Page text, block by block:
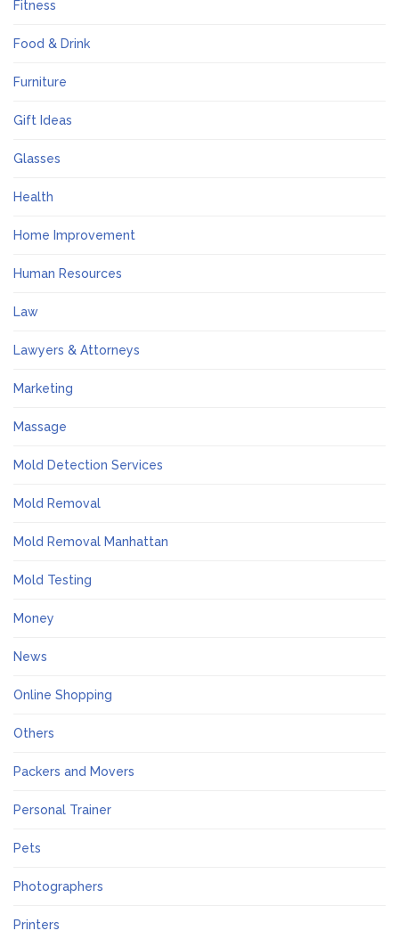
Fitness
Food & Drink
Furniture
Gift Ideas
Glasses
Health
Home Improvement
Human Resources
Law
Lawyers & Attorneys
Marketing
Massage
Mold Detection Services
Mold Removal
Mold Removal Manhattan
Mold Testing
Money
News
Online Shopping
Others
Packers and Movers
Personal Trainer
Pets
Photographers
Printers